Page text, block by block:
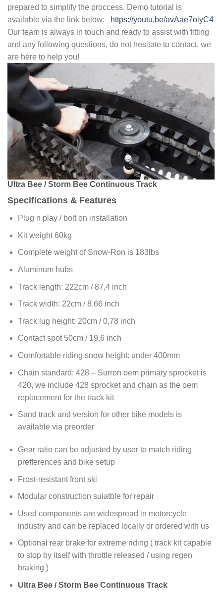
prepared to simplify the proccess. Demo tutorial is
available via the link below:
https://youtu.be/avAae7oiyC4
Our team is always in touch and ready to assist with fitting
and any following questions, do not hesitate to contact, we
are here to help you!
Ultra Bee / Storm Bee Continuous Track
Specifications & Features
Plug n play / bolt on installation
Kit weight 60kg
Complete weight of Snow-Ron is 183lbs
Aluminum hubs
Track length: 222cm / 87,4 inch
Track width: 22cm / 8,66 inch
Track lug height: 20cm / 0,78 inch
Contact spot 50cm / 19,6 inch
Comfortable riding snow height: under 400mm
Chain standard: 428 – Surron oem primary sprocket is
420, we include 428 sprocket and chain as the oem
replacement for the track kit
Sand track and version for other bike models is
available via preorder
Gear ratio can be adjusted by user to match riding
prefferences and bike setup
Frost-resistant front ski
Modular construction suiatble for repair
Used components are widespread in motorcycle
industry and can be replaced locally or ordered with us
Optional rear brake for extreme riding ( track kit capable
to stop by itself with throttle released / using regen
braking )
Ultra Bee / Storm Bee Continuous Track